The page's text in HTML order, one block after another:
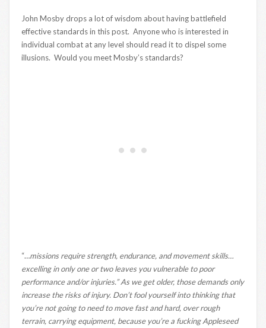
John Mosby drops a lot of wisdom about having battlefield
effective standards in this post. Anyone who is interested in
individual combat at any level should read it to dispel some
illusions. Would you meet Mosby’s standards?
“…missions require strength, endurance, and movement skills…
excelling in only one or two leaves you vulnerable to poor
performance and/or injuries.” As we get older, those demands only
increase the risks of injury. Don’t fool yourself into thinking that
you’re not going to need to move fast and hard, over rough
terrain, carrying equipment, because you’re a fucking Appleseed